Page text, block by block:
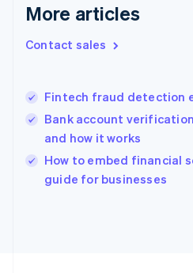
More articles
Contact sales
Fintech fraud detection
Bank account
and how it works
How to embed financial
guide for businesses
Greece
Hong Kong SAR, China
English
English
Ireland
English
Italy
Italiano